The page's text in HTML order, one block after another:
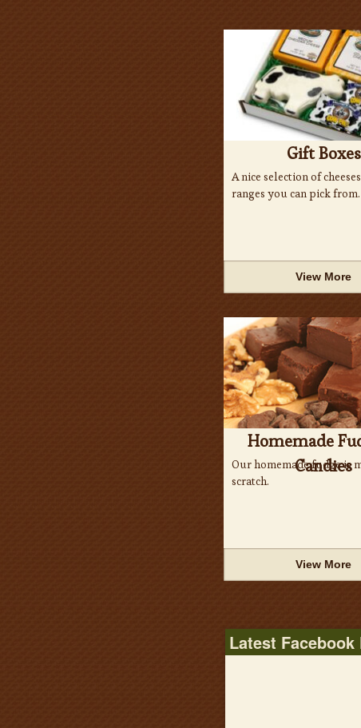
Gift Boxes
A nice selection of
ranges you can pick from.
View More
Homemade
Candies
Our homemade fudge is
scratch.
View More
Latest Facebook